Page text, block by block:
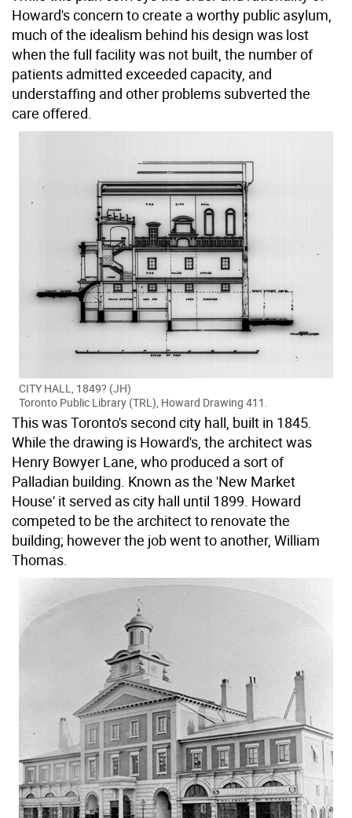
Howard's concern to create a worthy public asylum,
much of the idealism behind his design was lost
when the full facility was not built, the number of
patients admitted exceeded capacity, and
understaffing and other problems subverted the
care offered.
CITY HALL, 1849? (JH)
Toronto Public Library (TRL), Howard Drawing 411.
This was Toronto's second city hall, built in 1845.
While the drawing is Howard's, the architect was
Henry Bowyer Lane, who produced a sort of
Palladian building. Known as the 'New Market
House' it served as city hall until 1899. Howard
competed to be the architect to renovate the
building; however the job went to another, William
Thomas.